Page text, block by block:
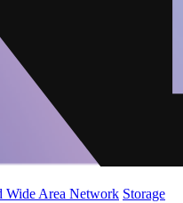
Wide Area Network Storage